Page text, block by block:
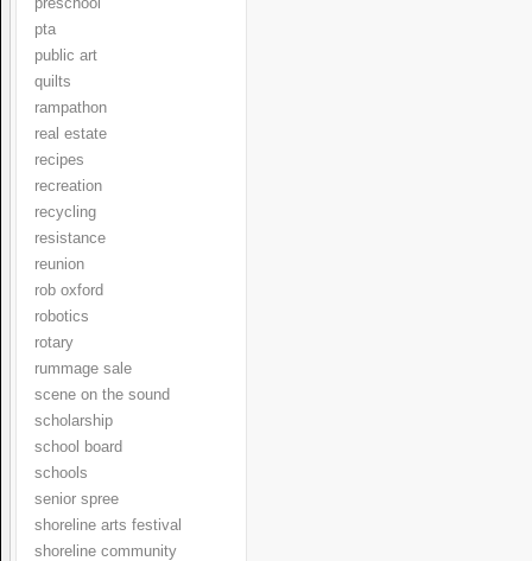
preschool
pta
public art
quilts
rampathon
real estate
recipes
recreation
recycling
resistance
reunion
rob oxford
robotics
rotary
rummage sale
scene on the sound
scholarship
school board
schools
senior spree
shoreline arts festival
shoreline community